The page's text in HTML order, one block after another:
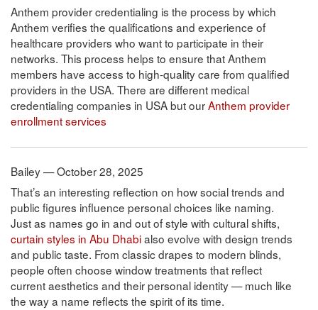
Anthem provider credentialing is the process by which
Anthem verifies the qualifications and experience of
healthcare providers who want to participate in their
networks. This process helps to ensure that Anthem
members have access to high-quality care from qualified
providers in the USA. There are different medical
credentialing companies in USA but ourAnthem provider
enrollment services
Bailey — October 28, 2025
That’s an interesting reflection on how social trends and
public figures influence personal choices like naming.
Just as names go in and out of style with cultural shifts,
curtain styles in Abu Dhabialso evolve with design trends
and public taste. From classic drapes to modern blinds,
people often choose window treatments that reflect
current aesthetics and their personal identity — much like
the way a name reflects the spirit of its time.